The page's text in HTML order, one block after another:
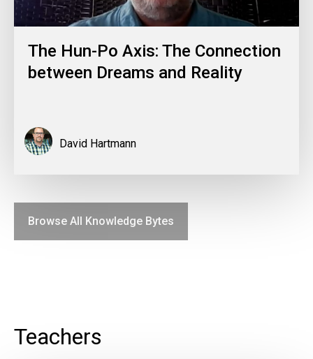
The Hun-Po Axis: The Connection
between Dreams and Reality
David Hartmann
Browse All Knowledge Bytes
Teachers